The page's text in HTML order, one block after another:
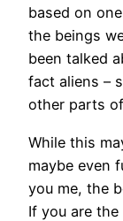
based on
the beings
been talked
fact aliens –
other parts
While this
maybe even
you me, the
If you are